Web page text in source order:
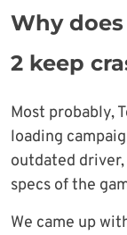
Why
2 keep
Most probably,
loading
outdated
specs of the
We came up